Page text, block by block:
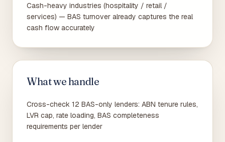
Cash-heavy industries (hospitality / retail /
services) — BAS turnover already captures the real
cash flow accurately
What we handle
Cross-check 12 BAS-only lenders: ABN tenure rules,
LVR cap, rate loading, BAS completeness
requirements per lender